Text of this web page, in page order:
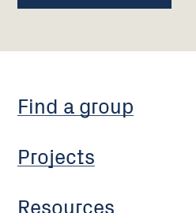
Find a group
Projects
Resources